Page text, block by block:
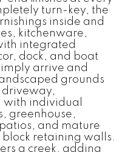
turn-key, the
inside and
kitchenware,
integrated
dock, and boat
arrive and
grounds
individual
greenhouse,
and mature
retaining walls.
a creek, adding